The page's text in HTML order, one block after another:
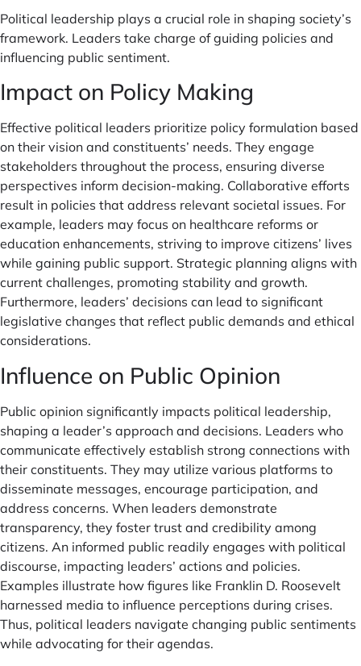
Political leadership plays a crucial role in shaping society’s
framework. Leaders take charge of guiding policies and
influencing public sentiment.
Impact on Policy Making
Effective political leaders prioritize policy formulation based
on their vision and constituents’ needs. They engage
stakeholders throughout the process, ensuring diverse
perspectives inform decision-making. Collaborative efforts
result in policies that address relevant societal issues. For
example, leaders may focus on healthcare reforms or
education enhancements, striving to improve citizens’ lives
while gaining public support. Strategic planning aligns with
current challenges, promoting stability and growth.
Furthermore, leaders’ decisions can lead to significant
legislative changes that reflect public demands and ethical
considerations.
Influence on Public Opinion
Public opinion significantly impacts political leadership,
shaping a leader’s approach and decisions. Leaders who
communicate effectively establish strong connections with
their constituents. They may utilize various platforms to
disseminate messages, encourage participation, and
address concerns. When leaders demonstrate
transparency, they foster trust and credibility among
citizens. An informed public readily engages with political
discourse, impacting leaders’ actions and policies.
Examples illustrate how figures like Franklin D. Roosevelt
harnessed media to influence perceptions during crises.
Thus, political leaders navigate changing public sentiments
while advocating for their agendas.